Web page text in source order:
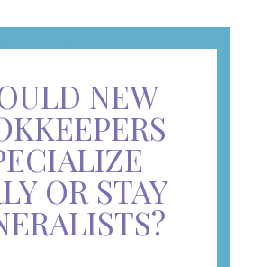
NEW
OR STAY